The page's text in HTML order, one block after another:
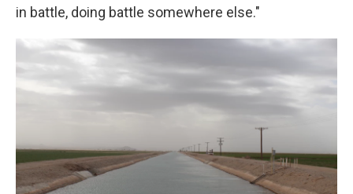
in battle, doing battle somewhere else."